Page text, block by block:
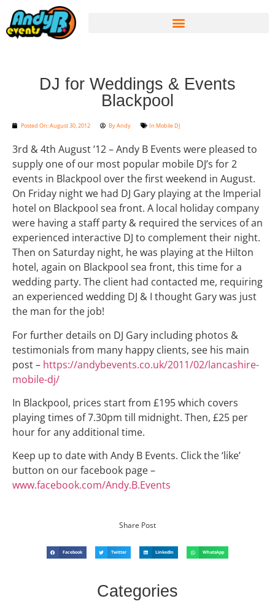
DJ for Weddings & Events
Blackpool
Posted On:August 30, 2012 ByAndy In Mobile DJ
3rd & 4th August ’12 – Andy B Events were pleased to
supply one of our most popular mobile DJ’s for 2
events in Blackpool over the first weekend in August.
On Friday night we had DJ Gary playing at the Imperial
hotel on Blackpool sea front. A local holiday company
were having a staff party & required the services of an
experienced interactive DJ to complement their night.
Then on Saturday night, he was playing at the Hilton
hotel, again on Blackpool sea front, this time for a
wedding party. The client had contacted me, requiring
an experienced wedding DJ & I thought Gary was just
the man for the job!
For further details on DJ Gary including photos &
testimonials from many happy clients, see his main
post – https://andybevents.co.uk/2011/02/lancashire-
mobile-dj/
In Blackpool, prices start from £195 which covers
playing times of 7.30pm till midnight. Then, £25 per
hour for any additional time.
Keep up to date with Andy B Events. Click the ‘like’
button on our facebook page –
www.facebook.com/Andy.B.Events
Share Post
Facebook Twitter LinkedIn WhatsApp
Categories